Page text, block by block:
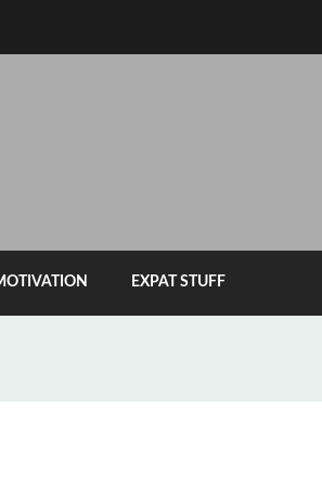
EXPAT STUFF